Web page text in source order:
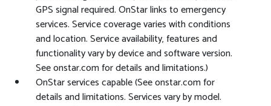
GPS signal required. OnStar links to emergency
services. Service coverage varies with conditions
and location. Service availability, features and
functionality vary by device and software version.
See onstar.com for details and limitations.)
OnStar services capable (See onstar.com for
details and limitations. Services vary by model.